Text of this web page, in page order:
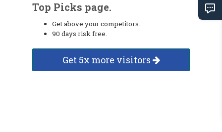
Top Picks page.
Get above your competitors.
90 days risk free.
Get 5x more visitors